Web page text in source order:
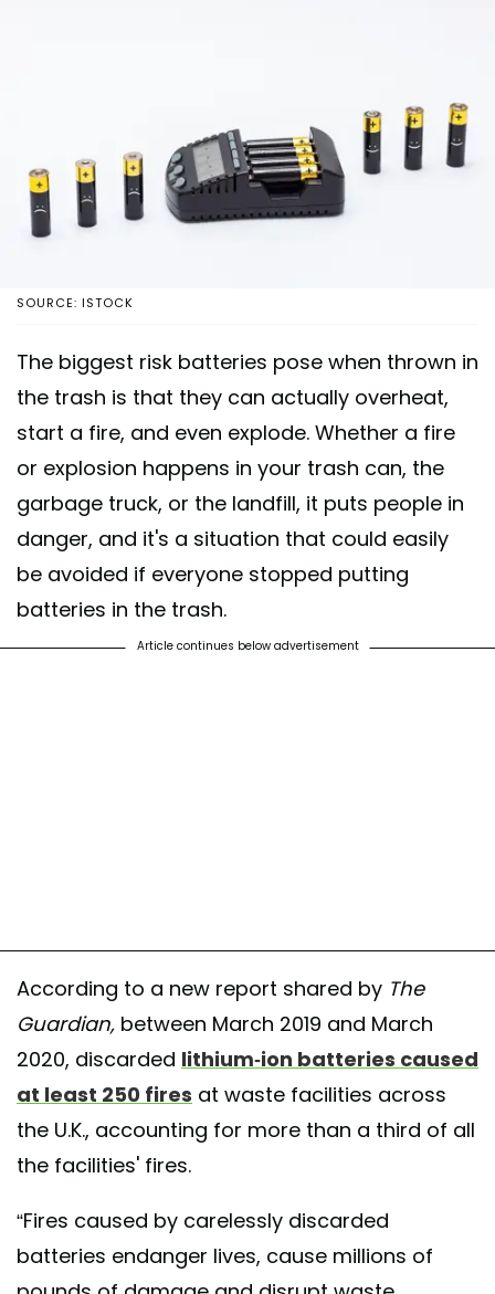
SOURCE: ISTOCK
The biggest risk batteries pose when thrown in
the trash is that they can actually overheat,
start a fire, and even explode. Whether a fire
or explosion happens in your trash can, the
garbage truck, or the landfill, it puts people in
danger, and it's a situation that could easily
be avoided if everyone stopped putting
batteries in the trash.
Article continues below advertisement
According to a new report shared by The
Guardian, between March 2019 and March
2020, discarded lithium-ion batteries caused
at least 250 fires at waste facilities across
the U.K., accounting for more than a third of all
the facilities' fires.
“Fires caused by carelessly discarded
batteries endanger lives, cause millions of